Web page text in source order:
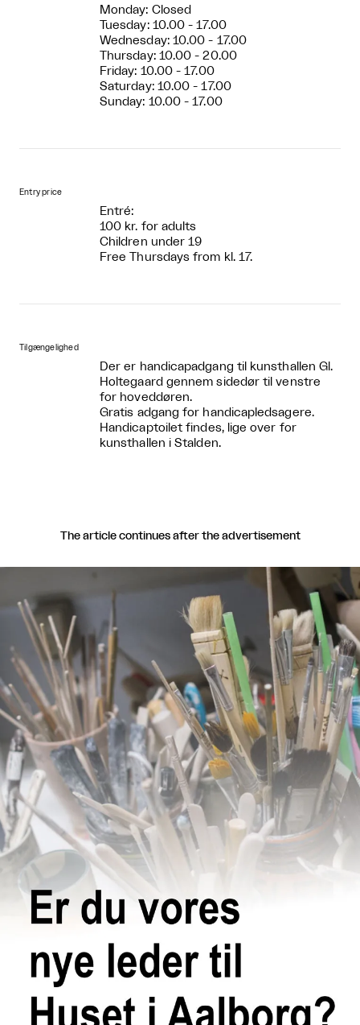
Monday: Closed
Tuesday: 10.00 - 17.00
Wednesday: 10.00 - 17.00
Thursday: 10.00 - 20.00
Friday: 10.00 - 17.00
Saturday: 10.00 - 17.00
Sunday: 10.00 - 17.00
Entry price
Entré:
100 kr. for adults
Children under 19
Free Thursdays from kl. 17.
Tilgængelighed
Der er handicapadgang til kunsthallen Gl.
Holtegaard gennem sidedør til venstre
for hoveddøren.
Gratis adgang for handicapledsagere.
Handicaptoilet findes, lige over for
kunsthallen i Stalden.
The article continues after the advertisement